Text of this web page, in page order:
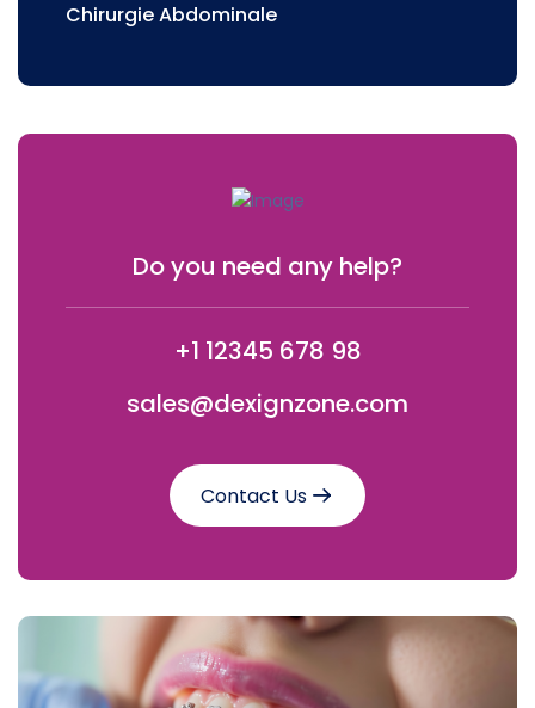
Chirurgie Abdominale
Do you need any help?
+1 12345 678 98
sales@dexignzone.com
Contact Us